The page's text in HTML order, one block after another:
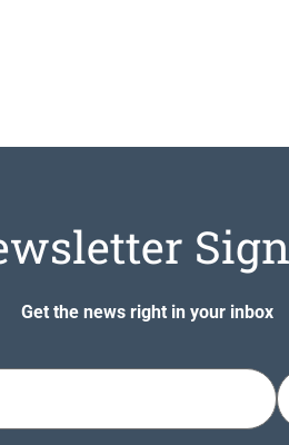
Get the news right in your inbox